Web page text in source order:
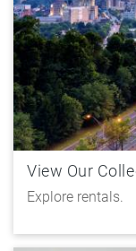
View Our
Explore rentals.